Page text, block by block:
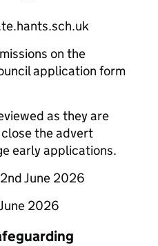
on the
application form
as they are
the advert
early applications.
June 2026
2026